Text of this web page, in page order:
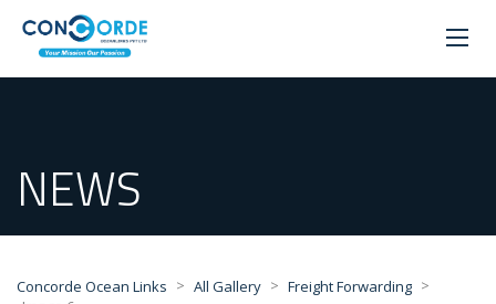
NEWS
Concorde Ocean Links > All Gallery > Freight Forwarding >